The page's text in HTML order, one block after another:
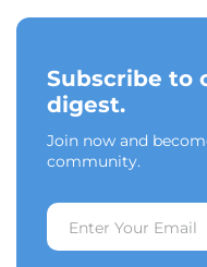
Subscribe to
digest.
Join now and
community.